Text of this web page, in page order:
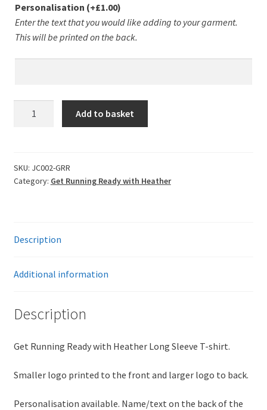
Personalisation (+£1.00)
Enter the text that you would like adding to your garment.
This will be printed on the back.
Sleeve
T-
Add to basket
SKU: JC002-GRR
Category: Get Running Ready with Heather
Description
Additional information
Description
Get Running Ready with Heather Long Sleeve T-shirt.
Smaller logo printed to the front and larger logo to back.
Personalisation available. Name/text on the back of the